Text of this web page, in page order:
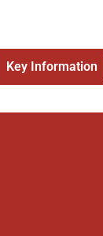
Key Information